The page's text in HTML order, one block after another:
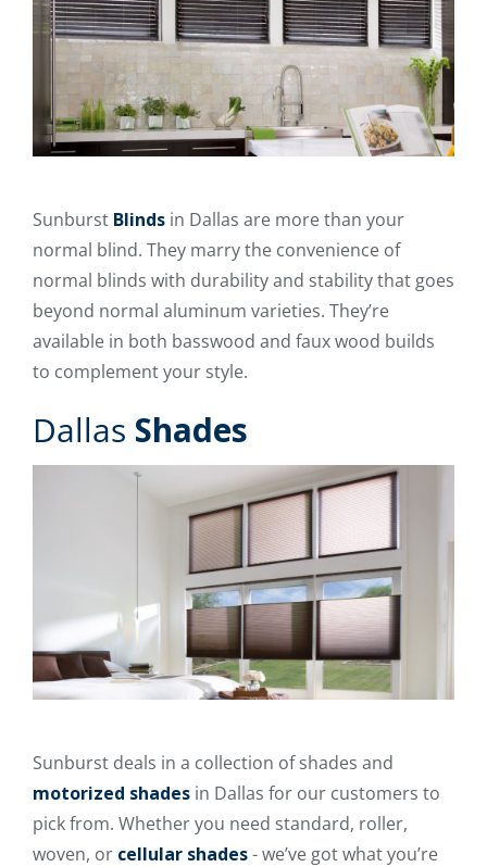
Sunburst Blinds in Dallas are more than your
normal blind. They marry the convenience of
normal blinds with durability and stability that goes
beyond normal aluminum varieties. They’re
available in both basswood and faux wood builds
to complement your style.
Dallas Shades
Sunburst deals in a collection of shades and
motorized shades in Dallas for our customers to
pick from. Whether you need standard, roller,
woven, or cellular shades- we’ve got what you’re